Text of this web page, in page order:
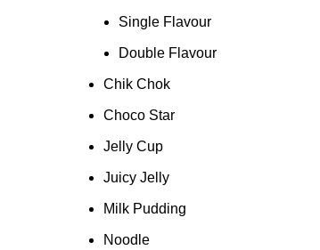
Single Flavour
Double Flavour
Chik Chok
Choco Star
Jelly Cup
Juicy Jelly
Milk Pudding
Noodle